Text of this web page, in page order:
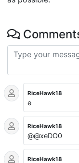
RiceHawk18
e
RiceHawk18
@@xeDO0
RiceHawk18